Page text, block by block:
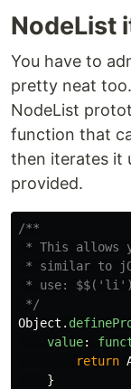
NodeList
You have to
pretty neat
NodeList
function that
then iterates it
provided.
/**
* This allows
* similar to
* use:
*/
Object .
value:
return
}